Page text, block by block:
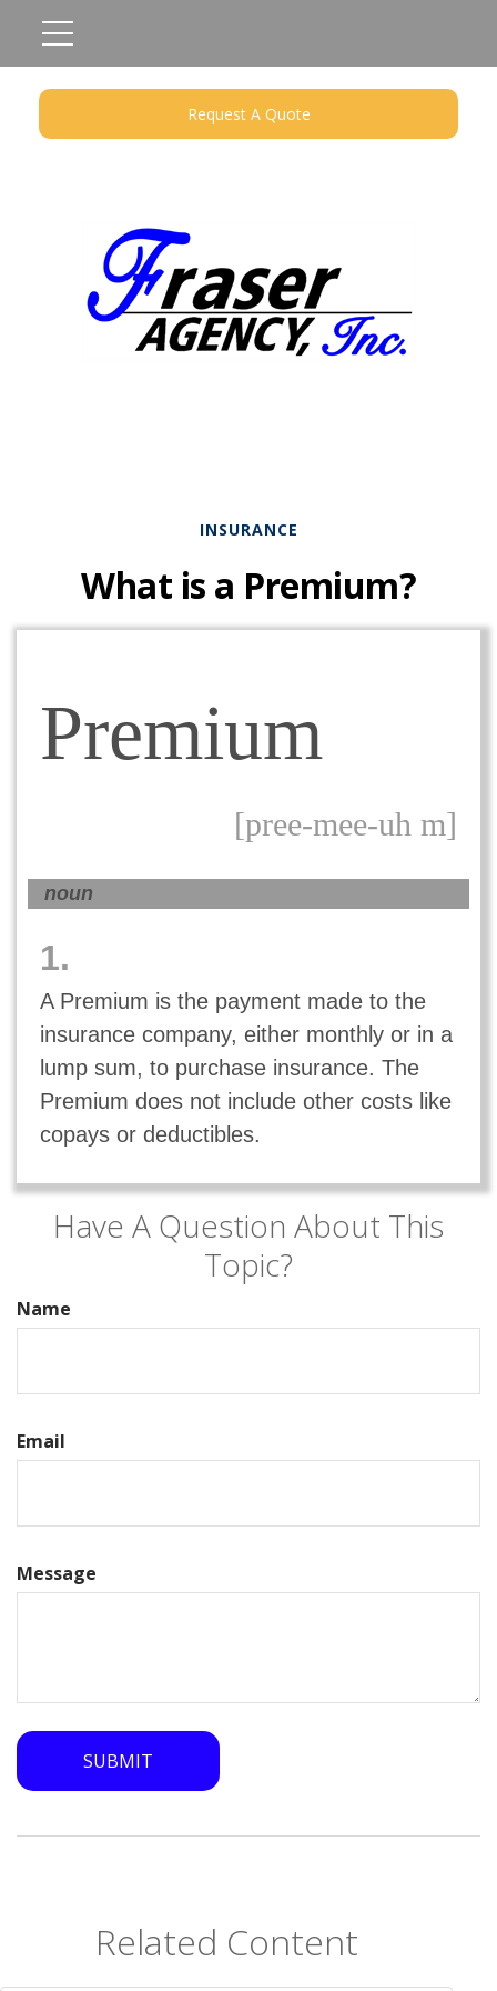
Request A Quote
INSURANCE
What is a Premium?
Premium
[pree-mee-uh m]
noun
1.
A Premium is the payment made to the
insurance company, either monthly or in a
lump sum, to purchase insurance. The
Premium does not include other costs like
copays or deductibles.
Have A Question About This
Topic?
Name
Email
Message
Related Content